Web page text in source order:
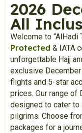
2026
All
Welcome to “AlHadi
Protected & IATA
unforgettable Hajj
exclusive
flights and 5-star
prices. Our range of
designed to cater to
pilgrims. Choose
packages for a